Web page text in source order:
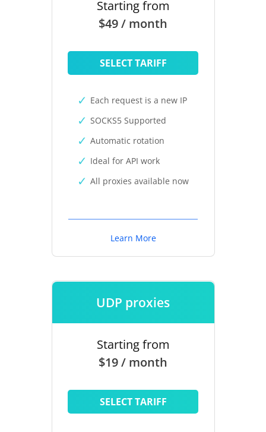
Starting from
$49 / month
SELECT TARIFF
Each request is a new IP
SOCKS5 Supported
Automatic rotation
Ideal for API work
All proxies available now
Learn More
UDP proxies
Starting from
$19 / month
SELECT TARIFF